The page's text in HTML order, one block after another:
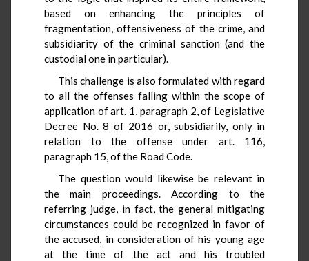
based on enhancing the principles of
fragmentation, offensiveness of the crime, and
subsidiarity of the criminal sanction (and the
custodial one in particular).
This challenge is also formulated with regard
to all the offenses falling within the scope of
application of art. 1, paragraph 2, of Legislative
Decree No. 8 of 2016 or, subsidiarily, only in
relation to the offense under art. 116,
paragraph 15, of the Road Code.
The question would likewise be relevant in
the main proceedings. According to the
referring judge, in fact, the general mitigating
circumstances could be recognized in favor of
the accused, in consideration of his young age
at the time of the act and his troubled